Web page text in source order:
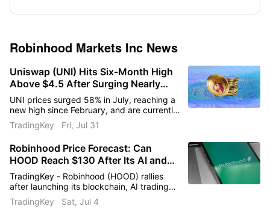
Robinhood Markets Inc News
Uniswap (UNI) Hits Six-Month High
Above $4.5 After Surging Nearly
60% in a Month
UNI prices surged 58% in July, reaching a
new high since February, and are currently
facing short-term resistance at $5.
TradingKey Fri, Jul 31
Robinhood Price Forecast: Can
HOOD Reach $130 After Its AI and
Crypto Push?
TradingKey - Robinhood (HOOD) rallies
after launching its blockchain, AI trading
tools, and stock tokens. Analysts see
upside as shares target the $125–$130
TradingKey Sat, Jul 4